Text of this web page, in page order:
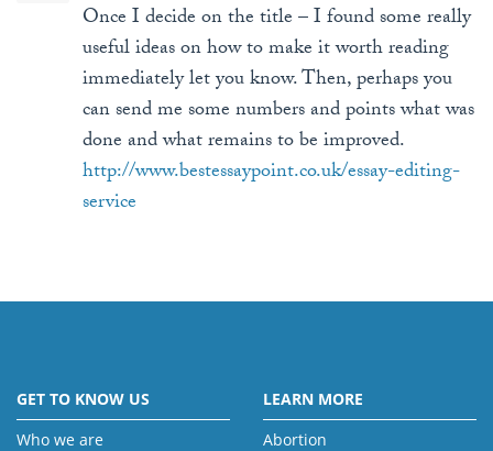
Once I decide on the title – I found some really
useful ideas on how to make it worth reading
immediately let you know. Then, perhaps you
can send me some numbers and points what was
done and what remains to be improved.
http://www.bestessaypoint.co.uk/essay-editing-
service
GET TO KNOW US
Who we are
LEARN MORE
Abortion